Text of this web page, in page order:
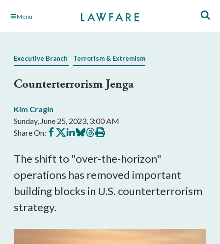
Skip Menu
Executive Branch Terrorism & Extremism
Counterterrorism Jenga
Kim Cragin
Sunday, June 25, 2023, 3:00 AM
Share On: Share
on
Share
on
Share
on
Share
on
Share
on
Print
this
The shift to "over-the-horizon"
operations has removed important
building blocks in U.S. counterterrorism
strategy.